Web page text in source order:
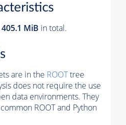
405.1 MiB in total.
are in the ROOTtree
does not require the use
data environments. They
ROOT and Python